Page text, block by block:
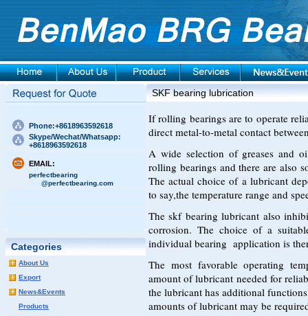
Phone:+8618963592618
Skype/Wechat/Whatsapp:
+8618963592618
EMAIL:
perfectbearing
@perfectbearing.com
Categories
About Us
Export
News&Events
Products
SKF bearing lubrication
If rolling bearings are to operate
direct metal-to-metal contact
A wide selection of greases and
rolling bearings and there are also
The actual choice of a lubricant
to say,the temperature range and
The skf bearing lubricant also
corrosion. The choice of a
individual bearing application is
The most favorable operating
amount of lubricant needed for
the lubricant has additional
amounts of lubricant may be